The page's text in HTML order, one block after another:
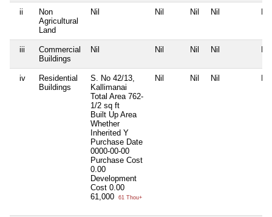
ii
Non
Agricultural
Land
Nil Nil Nil Nil
iii
Commercial
Buildings
Nil Nil Nil Nil
iv
Residential
Buildings
S. No 42/13,
Kallimanai
Total Area 762-
1/2 sq ft
Built Up Area
Whether
Inherited Y
Purchase Date
0000-00-00
Purchase Cost
0.00
Development
Cost 0.00
61,000
61 Thou+
Nil Nil Nil